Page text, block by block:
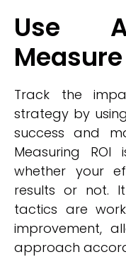
Use
Track the
strategy by
success and
Measuring ROI
whether your
results or not.
tactics are
improvement,
approach